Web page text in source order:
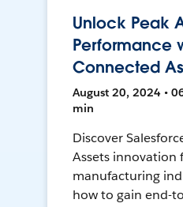
Unlock Peak
Performance
Connected
August 20, 2024 •
min
Discover
Assets innovation
manufacturing
how to gain end-